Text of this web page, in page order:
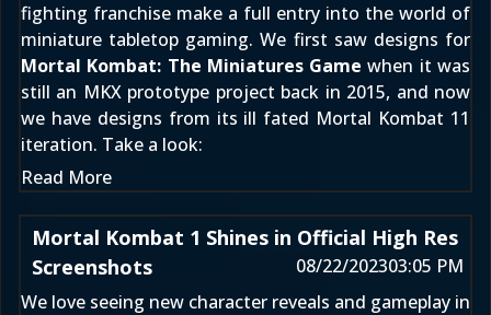
fighting franchise make a full entry into the world of
miniature tabletop gaming. We first saw designs for
Mortal Kombat: The Miniatures Game when it was
still an MKX prototype project back in 2015, and now
we have designs from its ill fated Mortal Kombat 11
iteration. Take a look:
Read More
Mortal Kombat 1 Shines in Official High Res
Screenshots
08/22/202303:05 PM
We love seeing new character reveals and gameplay in